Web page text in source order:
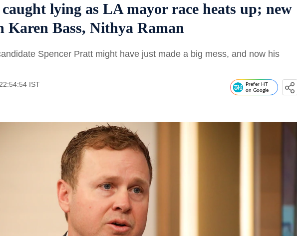
lying as LA mayor race heats up; new
Karen Bass, Nithya Raman
Spencer Pratt might have just made a big mess, and now his
IST
Prefer HT
on Google